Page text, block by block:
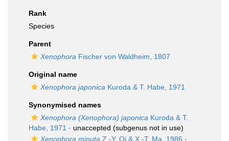
Rank
Species
Parent
Xenophora Fischer von Waldheim, 1807
Original name
Xenophora japonica Kuroda & T. Habe, 1971
Synonymised names
Xenophora (Xenophora) japonica Kuroda & T.
Habe, 1971 · unaccepted (subgenus not in use)
Xenophora minuta Z.-Y. Qi & X.-T. Ma, 1986 ·